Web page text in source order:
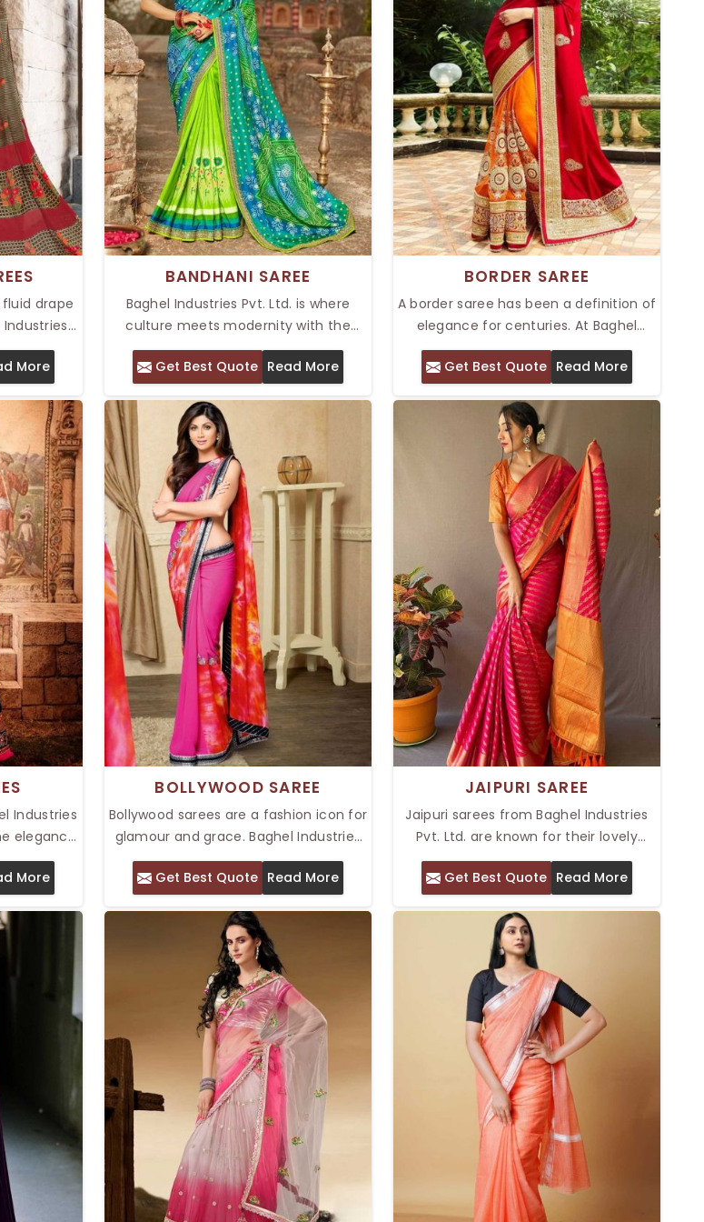
drape
and
Top
designed
yet
it is any
the
an
More
BANDHANI SAREE
Baghel Industries Pvt. Ltd. is where
culture meets modernity with the
perfect Bandhani saree. We offer the
Top Bandhani Saree in Delhi, which has
some intricate tie-dye patterns and
beautiful colors. Whether it's a
wedding or a festive function, our
sarees add grace to any event. The
timeless appeal of Bandhej still
captivates fashion lovers.
Get Best Quote Read More
BORDER SAREE
A border saree has been a definition of
elegance for centuries. At Baghel
Industries Pvt. Ltd., we offer a Top
Border Saree in Delhi, which always
carries that timeless design alongside
a hint of a modern twist. Intricate
border details give sophistication and
an all-time style to the saree, perfect
for formal as well as informal occasion
settings like weddings, festivals, and
formal parties.
Get Best Quote Read More
Industries
elegance
opulence
with
and
The
with
elegant,
grace and
More
BOLLYWOOD SAREE
Bollywood sarees are a fashion icon for
glamour and grace. Baghel Industries
Pvt. Ltd. offers the Top Bollywood
Saree in Delhi that comes in rich
fabrics and fine patterns that have
been derived from the world of
Bollywood movies. Bollywood glam
sarees are perfect for weddings,
parties, or other festive gatherings.
Sparkling with ornaments and style,
these sarees help make a girl feel like
a diva on her big day.
Get Best Quote Read More
JAIPURI SAREE
Jaipuri sarees from Baghel Industries
Pvt. Ltd. are known for their lovely
blend of traditional design and
comfort. We provide the Top Jaipuri
Saree in Delhi with intricate prints, rich
colors, and soft fabrics. These sarees,
inspired by the vibrant culture of
Jaipur, exude elegance while providing
a lightweight and comfortable feel,
perfect for any occasion. Whether
worn for daily wear or festive events,
Rajasthani sarees are a favorite for
their graceful appeal and ease of
wear.
Get Best Quote Read More